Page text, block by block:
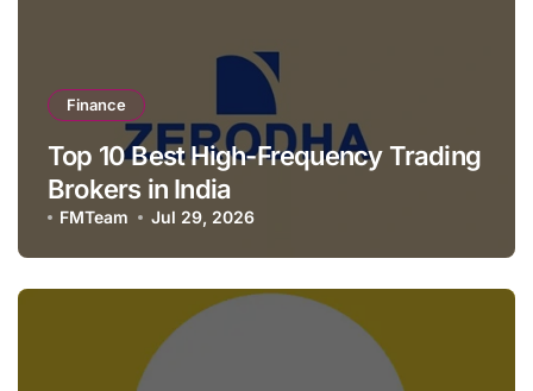
Finance
Top 10 Best High-Frequency Trading
Brokers in India
FMTeam Jul 29, 2026